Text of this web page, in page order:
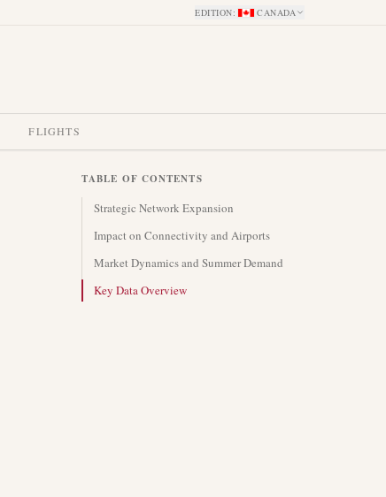
EDITION: CANADA
FLIGHTS
TABLE OF CONTENTS
Strategic Network Expansion
Impact on Connectivity and Airports
Market Dynamics and Summer Demand
Key Data Overview